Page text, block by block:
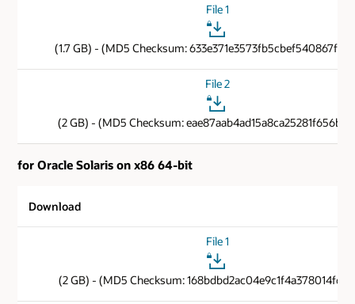
File 1
(1.7 GB) - (MD5 Checksum:
File 2
(2 GB) - (MD5 Checksum:
for Oracle Solaris on x86 64-bit
Download
File 1
(2 GB) - (MD5 Checksum: